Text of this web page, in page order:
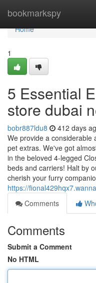
bookmarkspy
Home
Home
1
5 Essential
store dubai
bobr887ldu8 412 days
We provide a considerable
pet extras. We've got
in the beloved 4-legged
beds and carriers! Halt by
cherish your furry
https://
Comments
Comments
Submit a Comment
No HTML